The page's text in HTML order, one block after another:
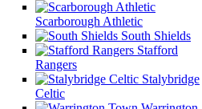
Scarborough Athletic
South Shields
Stafford
Rangers
Stalybridge
Celtic